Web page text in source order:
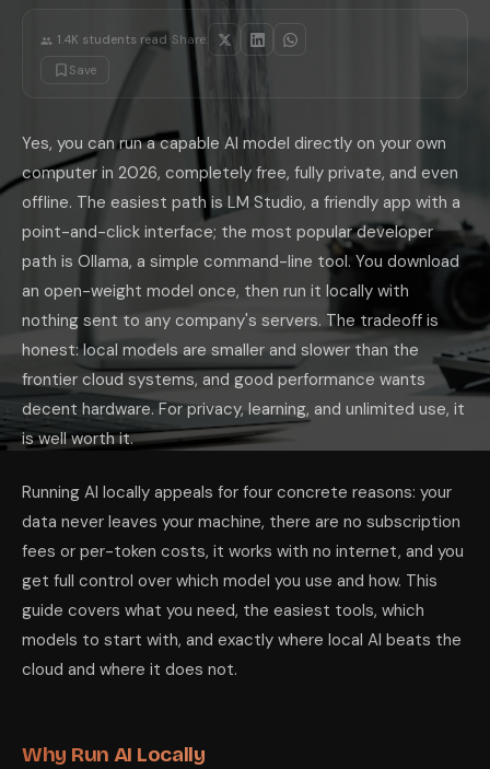
Stick to small, well-regarded open-weight families and grow from
Where Local AI Wins, and Where It
Be clear-eyed about the trade. Local models win decisively on
If you want both without running everything yourself, a hosted tool
Can I really run AI on my own computer for free?
What is the easiest way to run AI locally?
What hardware do I need to run local AI?Memory matters most.
Are local AI models as good as ChatGPT or Claude? Not at the
Is running AI locally actually private?
The takeaway: private, free, offline AI is no longer a hacker's hobby,
1.4K students read Share:
Save
Yes, you can run a capable AI model directly on your own
computer in 2026, completely free, fully private, and even
offline. The easiest path is LM Studio, a friendly app with a
point-and-click interface; the most popular developer
path is Ollama, a simple command-line tool. You download
an open-weight model once, then run it locally with
nothing sent to any company's servers. The tradeoff is
honest: local models are smaller and slower than the
frontier cloud systems, and good performance wants
decent hardware. For privacy, learning, and unlimited use, it
is well worth it.
Running AI locally appeals for four concrete reasons: your
data never leaves your machine, there are no subscription
fees or per-token costs, it works with no internet, and you
get full control over which model you use and how. This
guide covers what you need, the easiest tools, which
models to start with, and exactly where local AI beats the
cloud and where it does not.
Why Run AI Locally